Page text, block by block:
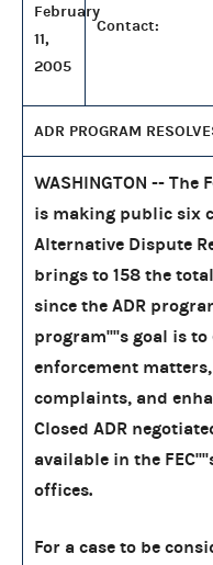
February
11,
2005
Contact:
ADR PROGRAM
WASHINGTON --
is making public six
Alternative Dispute
brings to 158 the
since the ADR
program''''s goal is
enforcement
complaints, and
Closed ADR
available in the
offices.
For a case to be